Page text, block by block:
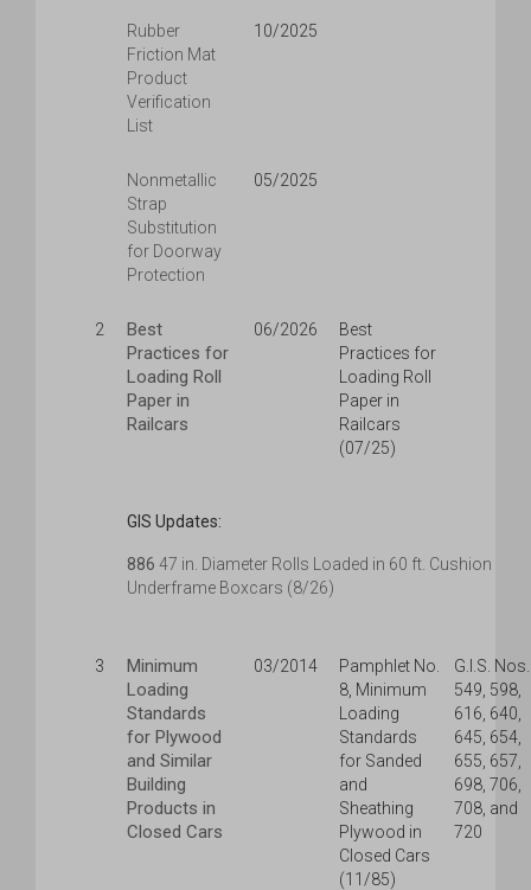
Rubber
Friction Mat
Product
Verification
List
10/2025
Nonmetallic
Strap
Substitution
for Doorway
Protection
05/2025
2
Best
Practices for
Loading Roll
Paper in
Railcars
06/2026
Best
Practices for
Loading Roll
Paper in
Railcars
(07/25)
GIS Updates:
886 47 in. Diameter Rolls Loaded in 60 ft. Cushion
Underframe Boxcars (8/26)
3
Minimum
Loading
Standards
for Plywood
and Similar
Building
Products in
Closed Cars
03/2014
Pamphlet No.
8, Minimum
Loading
Standards
for Sanded
and
Sheathing
Plywood in
Closed Cars
(11/85)
G.I.S. Nos.
549, 598,
616, 640,
645, 654,
655, 657,
698, 706,
708, and
720